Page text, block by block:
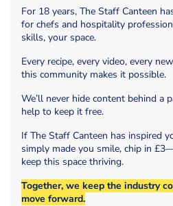
For 18 years, The Staff Canteen
for chefs and hospitality
skills, your space.
Every recipe, every video, every
this community makes it possible.
We’ll never hide content behind a
help to keep it free.
If The Staff Canteen has inspired
simply made you smile, chip in
keep this space thriving.
Together, we keep the industry
move forward.